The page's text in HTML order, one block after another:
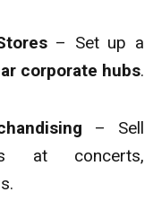
– Set up a
corporate hubs.
– Sell
at concerts,